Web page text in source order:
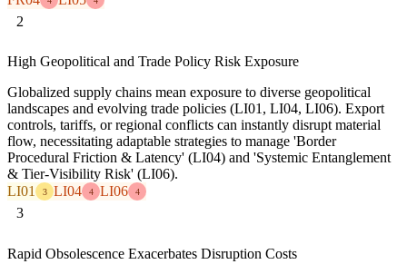
2
High Geopolitical and Trade Policy Risk Exposure
Globalized supply chains mean exposure to diverse geopolitical
landscapes and evolving trade policies (LI01, LI04, LI06). Export
controls, tariffs, or regional conflicts can instantly disrupt material
flow, necessitating adaptable strategies to manage 'Border
Procedural Friction & Latency' (LI04) and 'Systemic Entanglement
& Tier-Visibility Risk' (LI06).
LI01
3 LI04 4 LI06 4
3
Rapid Obsolescence Exacerbates Disruption Costs